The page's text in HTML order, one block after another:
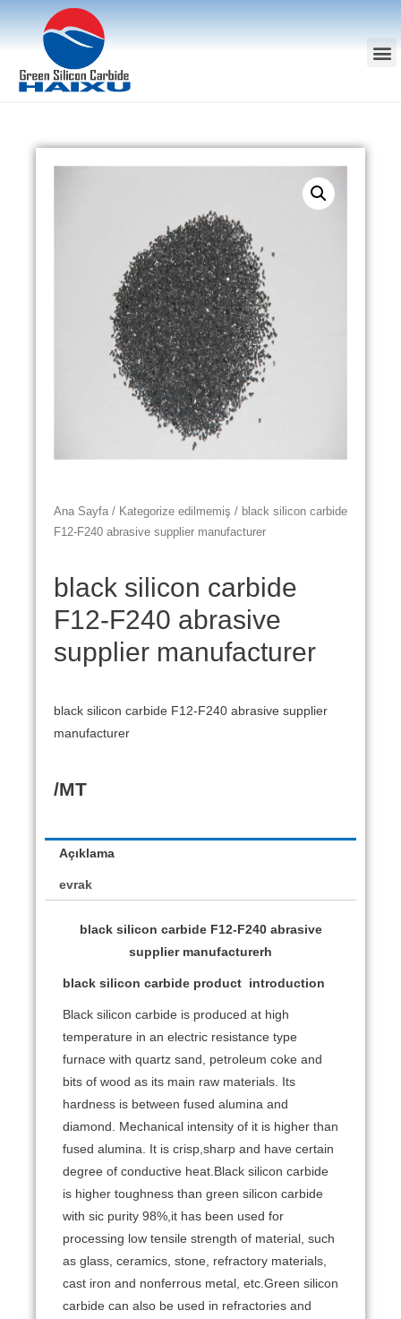
Ana Sayfa / Kategorize edilmemiş / black silicon carbide
F12-F240 abrasive supplier manufacturer
black silicon carbide
F12-F240 abrasive
supplier manufacturer
black silicon carbide F12-F240 abrasive supplier
manufacturer
/MT
Açıklama
evrak
black silicon carbide F12-F240 abrasive
supplier manufacturerh
black silicon carbide product introduction
Black silicon carbide is produced at high
temperature in an electric resistance type
furnace with quartz sand, petroleum coke and
bits of wood as its main raw materials. Its
hardness is between fused alumina and
diamond. Mechanical intensity of it is higher than
fused alumina. It is crisp,sharp and have certain
degree of conductive heat.Black silicon carbide
is higher toughness than green silicon carbide
with sic purity 98%,it has been used for
processing low tensile strength of material, such
as glass, ceramics, stone, refractory materials,
cast iron and nonferrous metal, etc.Green silicon
carbide can also be used in refractories and